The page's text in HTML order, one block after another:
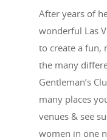
After years of
wonderful Las
to create a fun,
the many
Gentleman’s
many places
venues & see
women in one